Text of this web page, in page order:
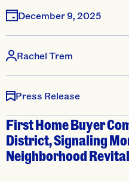
December 9, 2025
Rachel Trem
Press Release
First Home Buyer
District, Signaling
Neighborhood